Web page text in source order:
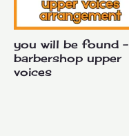
you will be found –
barbershop upper
voices